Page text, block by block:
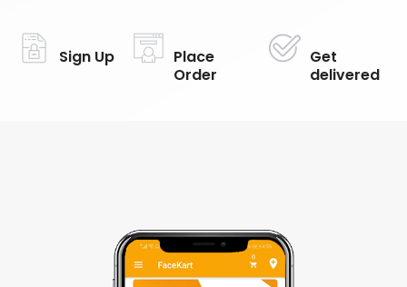
Sign Up
Place
Order
Get
delivered